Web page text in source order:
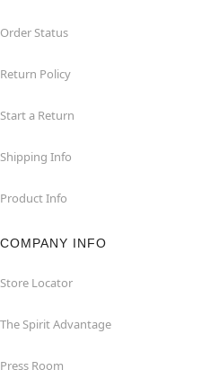
Order Status
Return Policy
Start a Return
Shipping Info
Product Info
COMPANY INFO
Store Locator
The Spirit Advantage
Press Room